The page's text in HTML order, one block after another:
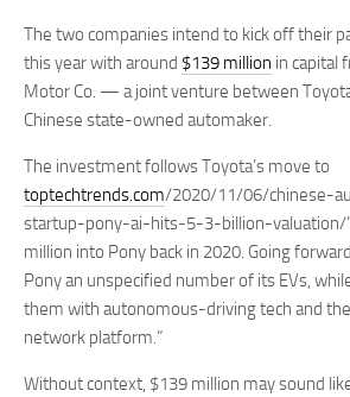
The two companies intend to kick off their
this year with around $139 million in capital
Motor Co. — a joint venture between Toyota
Chinese state-owned automaker.
The investment follows Toyota’s move to
toptechtrends.com/2020/11/06/chinese-
startup-pony-ai-hits-5-3-billion-valuation/
million into Pony back in 2020. Going
Pony an unspecified number of its EVs,
them with autonomous-driving tech and the
network platform.”
Without context, $139 million may sound